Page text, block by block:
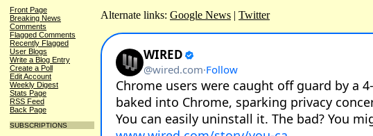
Front Page
Breaking News
Comments
Flagged Comments
Recently Flagged
User Blogs
Write a Blog Entry
Create a Poll
Edit Account
Weekly Digest
Stats Page
RSS Feed
Back Page
SUBSCRIPTIONS
Alternate links: Google News | Twitter